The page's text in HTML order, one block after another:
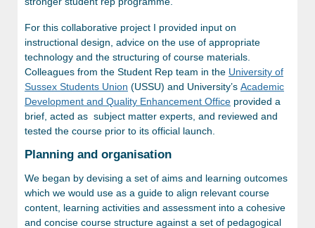
For this collaborative project I provided input on
instructional design, advice on the use of appropriate
technology and the structuring of course materials.
Colleagues from the Student Rep team in the University of
Sussex Students Union (USSU) and University’s Academic
Development and Quality Enhancement Office provided a
brief, acted as subject matter experts, and reviewed and
tested the course prior to its official launch.
Planning and organisation
We began by devising a set of aims and learning outcomes
which we would use as a guide to align relevant course
content, learning activities and assessment into a cohesive
and concise course structure against a set of pedagogical